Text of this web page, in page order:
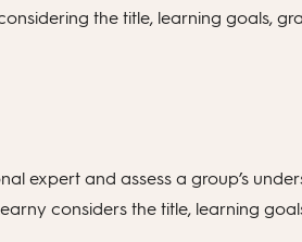
the title, learning goals,
expert and assess a group’s
considers the title, learning